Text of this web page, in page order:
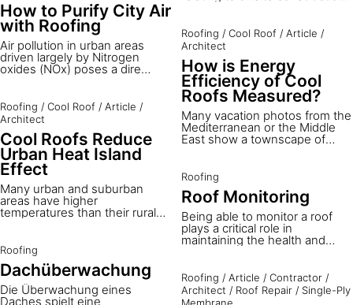
How to Purify City Air
with Roofing
Air pollution in urban areas
driven largely by Nitrogen
oxides (NOx) poses a dire
million deaths worldwide.³
Nitrogen Dioxide (NO2), a
primary component of NOx,
results predominantly from
vehicles and industrial
emissions, leading to severe
respiratory issues and
environmental concerns like
acid rain. As the battle against
these pollutants intensifies,
Sika introduces its innovative
Air roof membrane.
Roofing / Cool Roof / Article /
Architect
Cool Roofs Reduce
Urban Heat Island
Effect
Many urban and suburban
areas have higher
temperatures than their rural
indicates that they are urban
heat islands. The annual mean
air temperature in a city of a
million or more people can
easily be 1 to 4°C warmer than
Roofing
Dachüberwachung
Die Überwachung eines
Daches spielt eine
success of this approach is key
to the future success of our
construction industry. The
challenge for component or
material suppliers is to be able
to transfer their ideas and
knowledge to the specifiers
and manufacturers.
Roofing / Cool Roof / Article /
Architect
How is Energy
Efficiency of Cool
Roofs Measured?
Many vacation photos from the
Mediterranean or the Middle
East show a townscape of
traditional architectural
characteristics for thousands
of years – and these roofs are
in fact cool roofs. Although
cool roofs are one of the most
cost-effective ways to reduce
indoor temperatures in
western architecture. In this
article you will learn how cool
Roofing
Roof Monitoring
Being able to monitor a roof
plays a critical role in
maintaining the health and
associated with damage and
repairs. Discover how the
SikaRoof® Monitoring System
Roofing / Article / Contractor /
Architect / Roof Repair / Single-Ply
Membrane